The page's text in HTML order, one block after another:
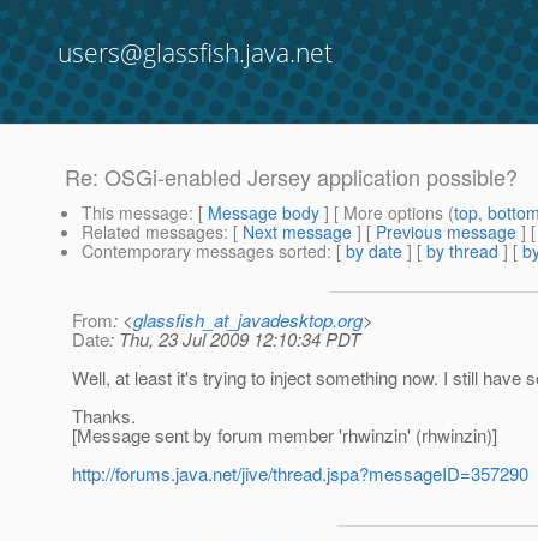
users@glassfish.java.net
Re: OSGi-enabled Jersey application possible?
This message: [ Message body ] [ More options (top,
Related messages: [ Next message ] [ Previous message ]
Contemporary messages sorted: [ by date ] [ by thread ] [
From: <glassfish_at_javadesktop.org>
Date: Thu, 23 Jul 2009 12:10:34 PDT
Well, at least it's trying to inject something now. I still have
Thanks.
[Message sent by forum member 'rhwinzin' (rhwinzin)]
http://forums.java.net/jive/thread.jspa?messageID=357290